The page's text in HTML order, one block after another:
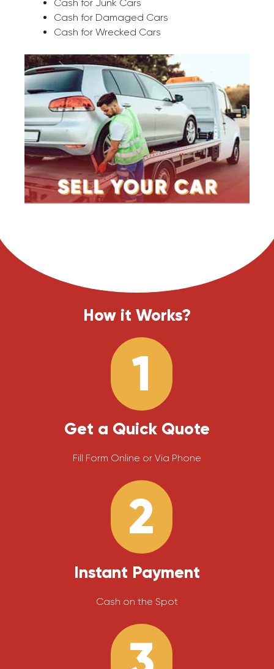
Cash for Junk Cars
Cash for Damaged Cars
Cash for Wrecked Cars
How it Works?
1
Get a Quick Quote
Fill Form Online or Via Phone
2
Instant Payment
Cash on the Spot